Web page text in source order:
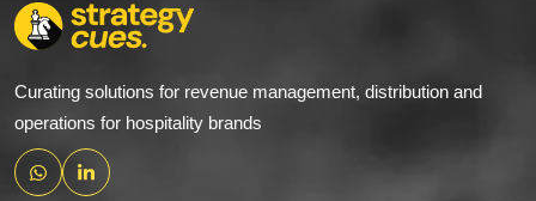
Curating solutions for revenue management, distribution and
operations for hospitality brands